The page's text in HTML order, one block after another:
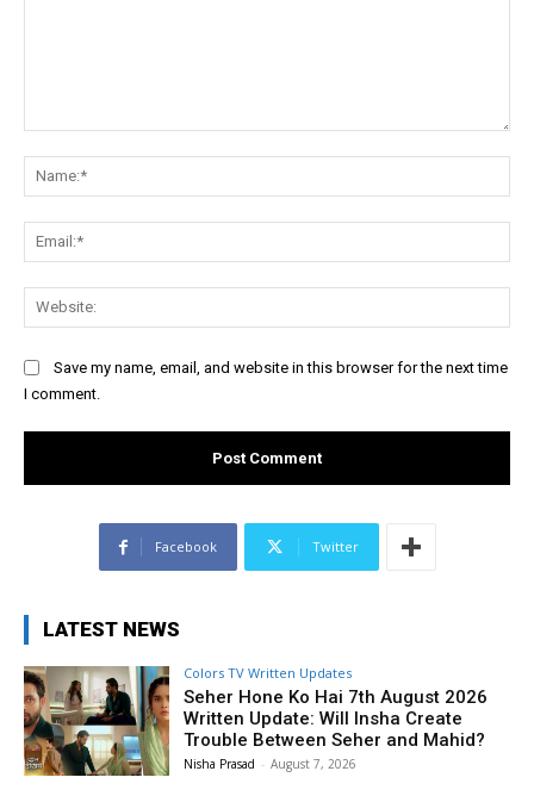
Save my name, email, and website in this browser for the next time
I comment.
Facebook Twitter
LATEST NEWS
Colors TV Written Updates
Seher Hone Ko Hai 7th August 2026
Written Update: Will Insha Create
Trouble Between Seher and Mahid?
Nisha Prasad - August 7, 2026